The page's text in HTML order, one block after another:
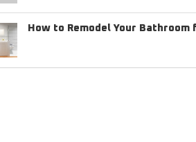
How to Remodel Your Bathroom